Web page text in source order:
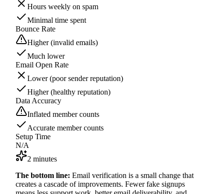
Hours weekly on spam
Minimal time spent
Bounce Rate
Higher (invalid emails)
Much lower
Email Open Rate
Lower (poor sender reputation)
Higher (healthy reputation)
Data Accuracy
Inflated member counts
Accurate member counts
Setup Time
N/A
2 minutes
The bottom line: Email verification is a small change that
creates a cascade of improvements. Fewer fake signups